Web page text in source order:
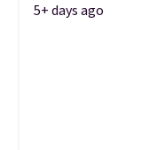
5+ days ago